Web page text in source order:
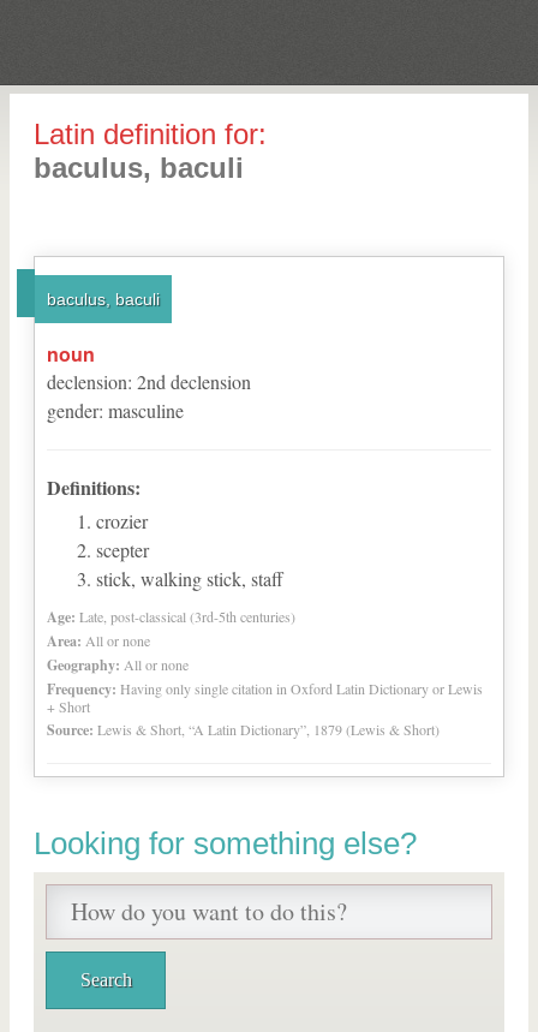
Latin definition for:
baculus, baculi
baculus, baculi
noun
declension: 2nd declension
gender: masculine
Definitions:
crozier
scepter
stick, walking stick, staff
Age: Late, post-classical (3rd-5th centuries)
Area: All or none
Geography: All or none
Frequency: Having only single citation in Oxford Latin Dictionary or Lewis
+ Short
Source: Lewis & Short, “A Latin Dictionary”, 1879 (Lewis & Short)
Looking for something else?